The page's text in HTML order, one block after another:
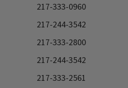
217-333-0960
217-244-3542
217-333-2800
217-244-3542
217-333-2561